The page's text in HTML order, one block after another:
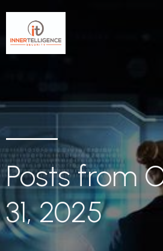
Posts from
31, 2025